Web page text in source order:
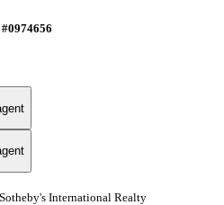
International Realty